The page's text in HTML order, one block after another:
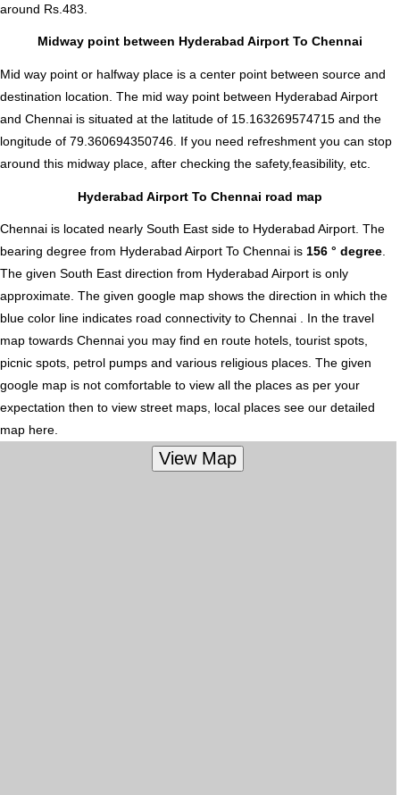
around Rs.483.
Midway point between Hyderabad Airport To Chennai
Mid way point or halfway place is a center point between source and
destination location. The mid way point between Hyderabad Airport
and Chennai is situated at the latitude of 15.163269574715 and the
longitude of 79.360694350746. If you need refreshment you can stop
around this midway place, after checking the safety,feasibility, etc.
Hyderabad Airport To Chennai road map
Chennai is located nearly South East side to Hyderabad Airport. The
bearing degree from Hyderabad Airport To Chennai is 156 ° degree
The given South East direction from Hyderabad Airport is only
approximate. The given google map shows the direction in which the
blue color line indicates road connectivity to Chennai . In the travel
map towards Chennai you may find en route hotels, tourist spots,
picnic spots, petrol pumps and various religious places. The given
google map is not comfortable to view all the places as per your
expectation then to view street maps, local places see our detailed
map here.